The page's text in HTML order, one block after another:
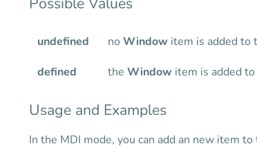
undefined no Window item is added to
defined
the Window item is added
Usage and Examples
In the MDI mode, you can add an new item